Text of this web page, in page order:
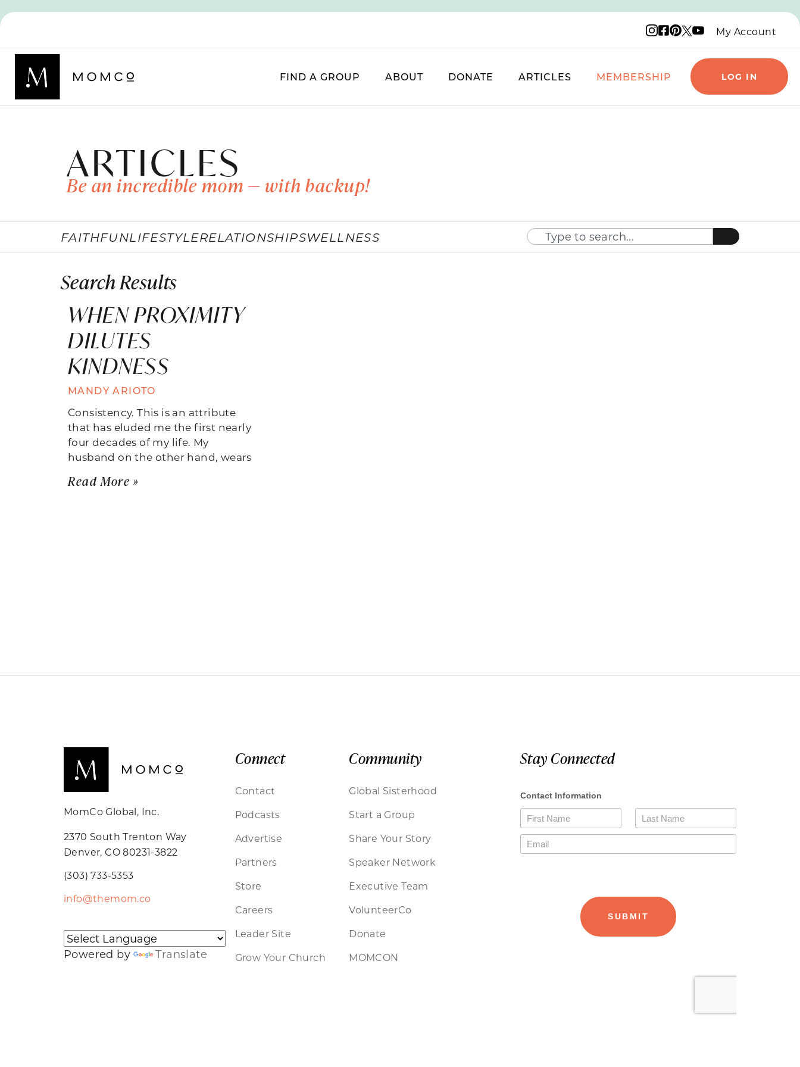
Instagram logo
Facebook logo
Pinterest logo
X logo
YouTube logo
My Account
FIND A GROUP ABOUT DONATE ARTICLES MEMBERSHIP LOG IN
ARTICLES
Be an incredible mom — with backup!
FAITHFUNLIFESTYLERELATIONSHIPSWELLNESS
Search Results
WHEN PROXIMITY
DILUTES
KINDNESS
MANDY ARIOTO
Consistency. This is an attribute
that has eluded me the first nearly
four decades of my life. My
husband on the other hand, wears
Read More »
MomCo Global, Inc.
2370 South Trenton Way
Denver, CO 80231-3822
(303) 733-5353
info@themom.co
Powered by Translate
Connect
Contact
Podcasts
Advertise
Partners
Store
Careers
Leader Site
Grow Your Church
Community
Global Sisterhood
Start a Group
Share Your Story
Speaker Network
Executive Team
VolunteerCo
Donate
MOMCON
Stay Connected